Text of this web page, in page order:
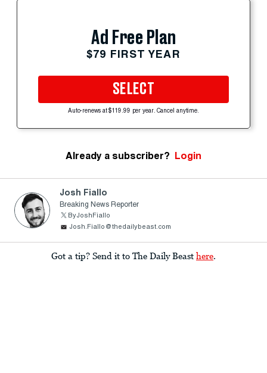
Ad Free Plan
$79 FIRST YEAR
SELECT
Auto-renews at $119.99 per year. Cancel anytime.
Already a subscriber? Login
Josh Fiallo
Breaking News Reporter
ByJoshFiallo
Josh.Fiallo@thedailybeast.com
Got a tip? Send it to The Daily Beast here.